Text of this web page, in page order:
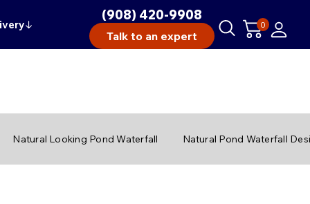
↓
(908) 420-9908
Talk to an expert
0
Natural Looking Pond Waterfall Natural Pond Waterfall